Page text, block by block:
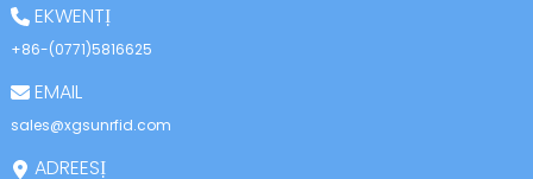
EKWENTỊ
+86-(0771)5816625
EMAIL
sales@xgsunrfid.com
ADREESỊ